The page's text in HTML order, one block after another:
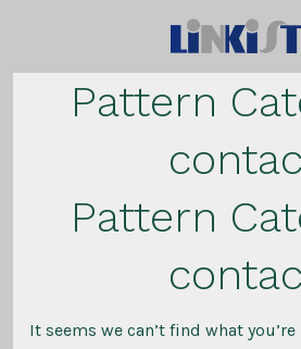
content
Pattern
Pattern
It seems we can’t find what